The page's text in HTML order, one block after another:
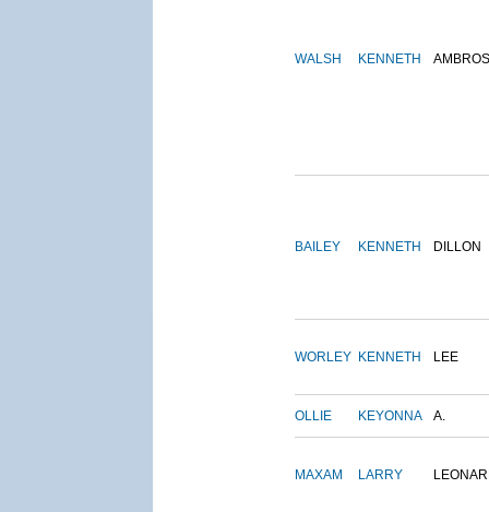
WALSH KENNETH
BAILEY KENNETH DILLON
WORLEY KENNETH LEE
OLLIE KEYONNA A.
MAXAM LARRY